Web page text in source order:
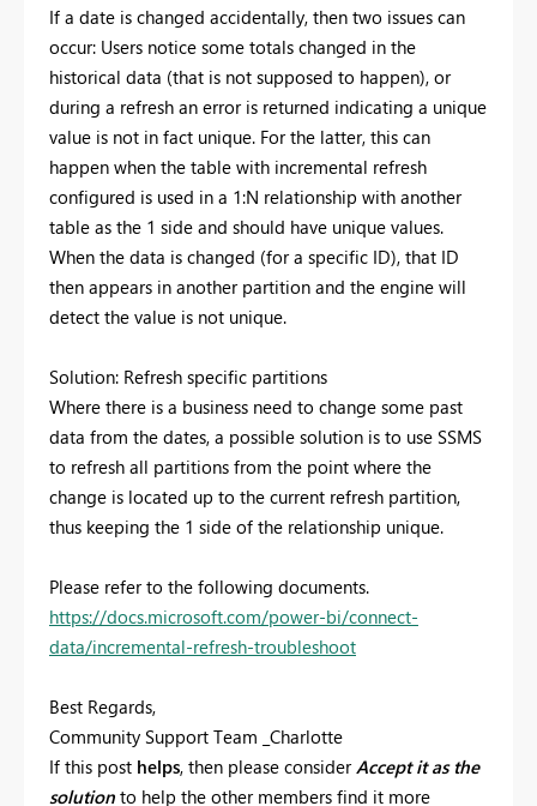
If a date is changed accidentally, then two issues can
occur: Users notice some totals changed in the
historical data (that is not supposed to happen), or
during a refresh an error is returned indicating a unique
value is not in fact unique. For the latter, this can
happen when the table with incremental refresh
configured is used in a 1:N relationship with another
table as the 1 side and should have unique values.
When the data is changed (for a specific ID), that ID
then appears in another partition and the engine will
detect the value is not unique.
Solution: Refresh specific partitions
Where there is a business need to change some past
data from the dates, a possible solution is to use SSMS
to refresh all partitions from the point where the
change is located up to the current refresh partition,
thus keeping the 1 side of the relationship unique.
Please refer to the following documents.
https://docs.microsoft.com/power-bi/connect-
data/incremental-refresh-troubleshoot
Best Regards,
Community Support Team _Charlotte
If this post helps, then please consider Accept it as the
solution to help the other members find it more